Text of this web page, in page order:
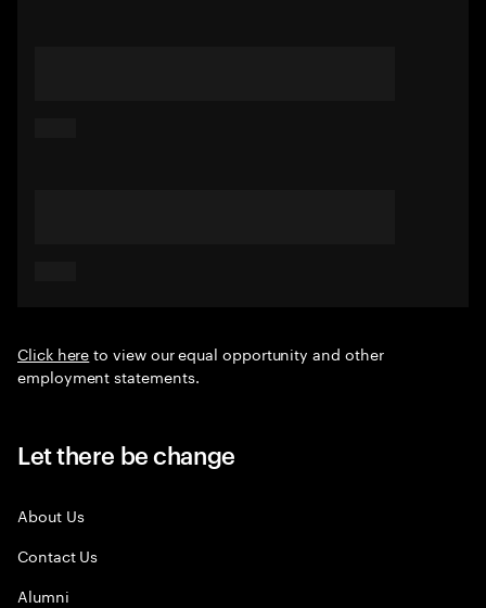
Click hereto view our equal opportunity and other
employment statements.
Let there be change
About Us
Contact Us
Alumni